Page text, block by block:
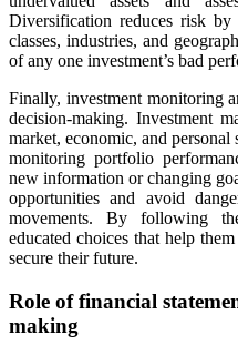
Diversification reduces risk by
classes, industries, and
of any one investment’s bad
Finally, investment monitoring
decision-making. Investment
market, economic, and
monitoring portfolio
new information or changing
opportunities and avoid
movements. By following
educated choices that help
secure their future.
Role of financial
making